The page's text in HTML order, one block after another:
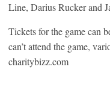
Line, Darius Rucker and
Tickets for the game can
can’t attend the game,
charitybizz.com